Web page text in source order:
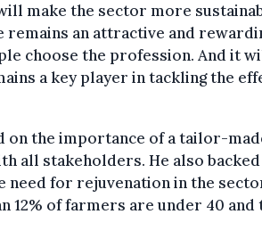
make the sector more
an attractive and
choose the profession. And it
a key player in tackling the
on the importance of a tailor-
all stakeholders. He also backed
need for rejuvenation in the
12% of farmers are under 40 and